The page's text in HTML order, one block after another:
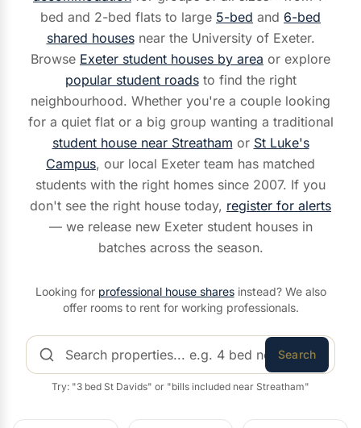
bed and 2-bed flats to large 5-bed and 6-bed
shared housesnear the University of Exeter.
Browse Exeter student houses by area or explore
popular student roadsto find the right
neighbourhood. Whether you're a couple looking
for a quiet flat or a big group wanting a traditional
student house near Streatham or St Luke's
Campus, our local Exeter team has matched
students with the right homes since 2007. If you
don't see the right house today, register for alerts
— we release new Exeter student houses in
batches across the season.
Looking for professional house sharesinstead? We also
offer rooms to rent for working professionals.
Search
Try: "3 bed St Davids" or "bills included near Streatham"